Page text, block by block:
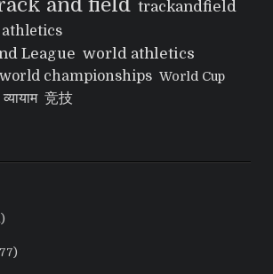
and field trackandfield
League world athletics
world championships World Cup
व्यायाम 竞技